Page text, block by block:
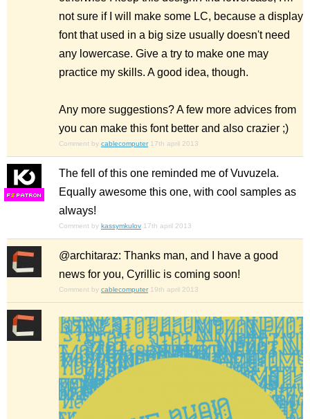
not sure if I will make some LC, because a display
font that used in a big size usually doesn't need
any lowercase. Give a try to make one may
practice my skills. A good idea, though.
Any more suggestions? A few more advices from
you can make this font better and also crazier ;)
Comment by cablecomputer 17th april 2013
FS
The fell of this one reminded me of Vuvuzela.
Equally awesome this one, with cool samples as
always!
Comment by kassymkulov 17th april 2013
@architaraz: Thanks man, and I have a good
news for you, Cyrillic is coming soon!
Comment by cablecomputer 19th april 2013